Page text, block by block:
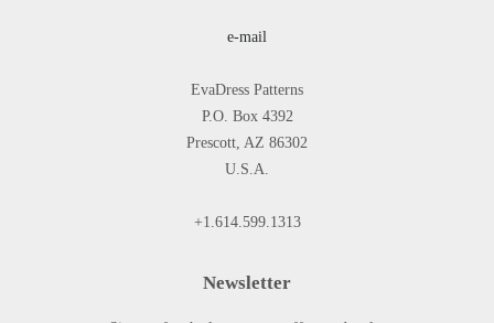
e-mail
EvaDress Patterns
P.O. Box 4392
Prescott, AZ 86302
U.S.A.
+1.614.599.1313
Newsletter